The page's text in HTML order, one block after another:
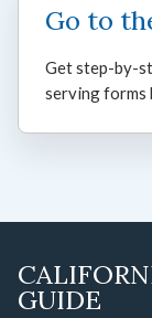
Go to
Get step-by-
serving forms
GUIDE